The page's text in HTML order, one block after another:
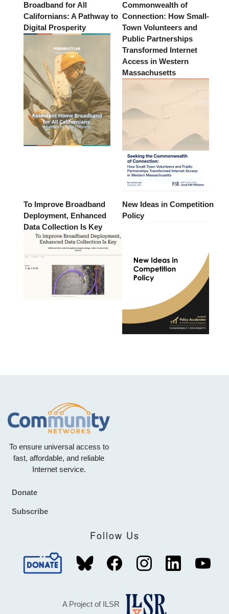
Broadband for All
Californians: A Pathway to
Digital Prosperity
Commonwealth of
Connection: How Small-
Town Volunteers and
Public Partnerships
Transformed Internet
Access in Western
Massachusetts
To Improve Broadband
Deployment, Enhanced
Data Collection Is Key
New Ideas in Competition
Policy
To ensure universal access to
fast, affordable, and reliable
Internet service.
Footer
Donate
Subscribe
Follow Us
A Project of ILSR